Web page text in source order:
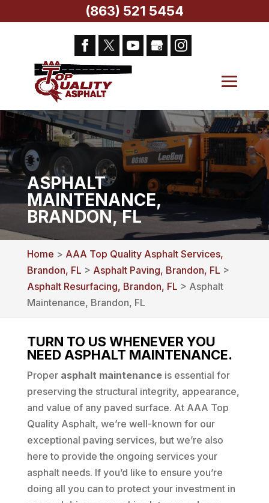
ASPHALT
MAINTENANCE,
BRANDON, FL
Home > AAA Top Quality Asphalt Services,
Brandon, FL > Asphalt Paving, Brandon, FL >
Asphalt Resurfacing, Brandon, FL > Asphalt
Maintenance, Brandon, FL
TURN TO US WHENEVER YOU
NEED ASPHALT MAINTENANCE.
Proper asphalt maintenanceis essential for
preserving the structural integrity, appearance,
and value of any paved surface. At AAA Top
Quality Asphalt, we’re well-known for our
exceptional paving services, but we’re also
here to provide the ongoing services your
asphalt needs. If you’d like to ensure you’re
doing all you can to protect your investment in
(863) 521 5454